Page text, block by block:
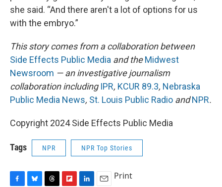
she said. “And there aren't a lot of options for us
with the embryo.”
This story comes from a collaboration between
Side Effects Public Media and theMidwest
Newsroom — an investigative journalism
collaboration including IPR, KCUR 89.3, Nebraska
Public Media News, St. Louis Public Radio andNPR.
Copyright 2024 Side Effects Public Media
Tags NPR NPR Top Stories
Print